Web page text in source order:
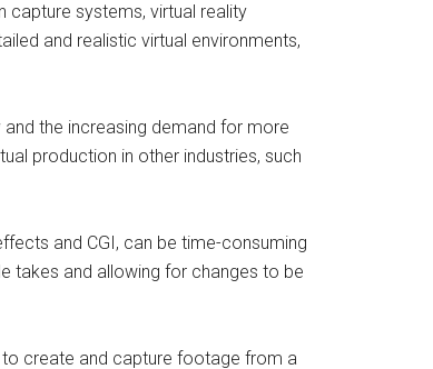
capture systems, virtual reality
and realistic virtual environments,
the increasing demand for more
production in other industries, such
and CGI, can be time-consuming
takes and allowing for changes to be
create and capture footage from a